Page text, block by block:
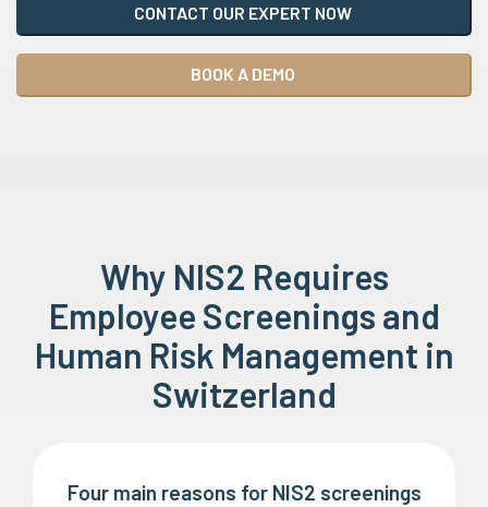
CONTACT OUR EXPERT NOW
BOOK A DEMO
Why NIS2 Requires
Employee Screenings and
Human Risk Management in
Switzerland
Four main reasons for NIS2 screenings